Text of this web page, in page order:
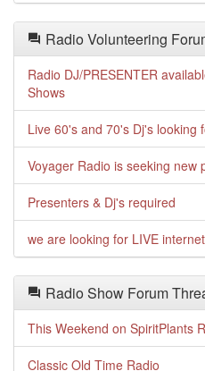
Radio Volunteering
Radio DJ/PRESENTER
Shows
Live 60's and 70's Dj's looking
Voyager Radio is seeking new
Presenters & Dj's required
we are looking for LIVE
Radio Show Forum
This Weekend on SpiritPlants
Classic Old Time Radio